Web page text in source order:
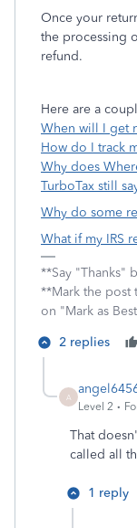
Once your
the processing
refund.
Here are a
When will I get
How do I track
Why does
TurboTax still
Why do some
What if my IRS
**Say "Thanks"
**Mark the post
on "Mark as
2 replies
A
Level 2
That
called all
1 reply